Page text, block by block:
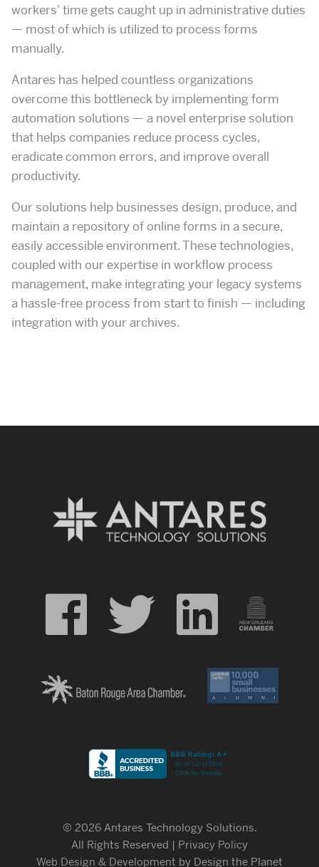
workers' time gets caught up in administrative duties
— most of which is utilized to process forms
manually.
Antares has helped countless organizations
overcome this bottleneck by implementing form
automation solutions — a novel enterprise solution
that helps companies reduce process cycles,
eradicate common errors, and improve overall
productivity.
Our solutions help businesses design, produce, and
maintain a repository of online forms in a secure,
easily accessible environment. These technologies,
coupled with our expertise in workflow process
management, make integrating your legacy systems
a hassle-free process from start to finish — including
integration with your archives.
© 2026 Antares Technology Solutions.
All Rights Reserved | Privacy Policy
Web Design & Development by Design the Planet